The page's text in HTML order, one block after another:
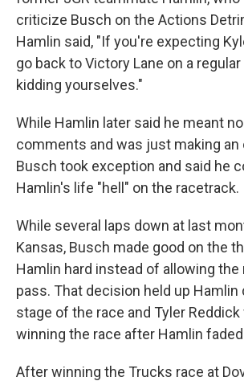
criticize Busch on the Actions
Hamlin said, "If you're expecting
go back to Victory Lane on a
kidding yourselves."
While Hamlin later said he meant
comments and was just making an
Busch took exception and said he
Hamlin's life "hell" on the racetrack.
While several laps down at last
Kansas, Busch made good on the
Hamlin hard instead of allowing the
pass. That decision held up Hamlin
stage of the race and Tyler
winning the race after Hamlin
After winning the Trucks race at